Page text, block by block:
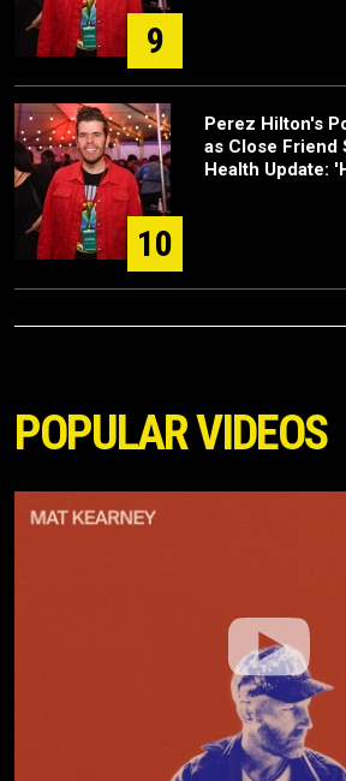
9
10
Perez Hilton's
as Close Friend
Health Update:
POPULAR VIDEOS